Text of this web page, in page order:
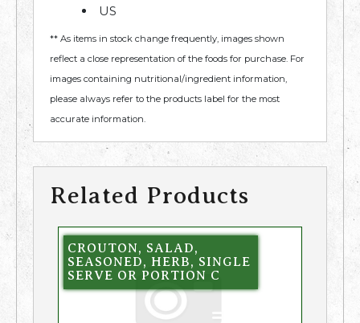
US
** As items in stock change frequently, images shown
reflect a close representation of the foods for purchase. For
images containing nutritional/ingredient information,
please always refer to the products label for the most
accurate information.
Related Products
CROUTON, SALAD,
SEASONED, HERB, SINGLE
SERVE OR PORTION C